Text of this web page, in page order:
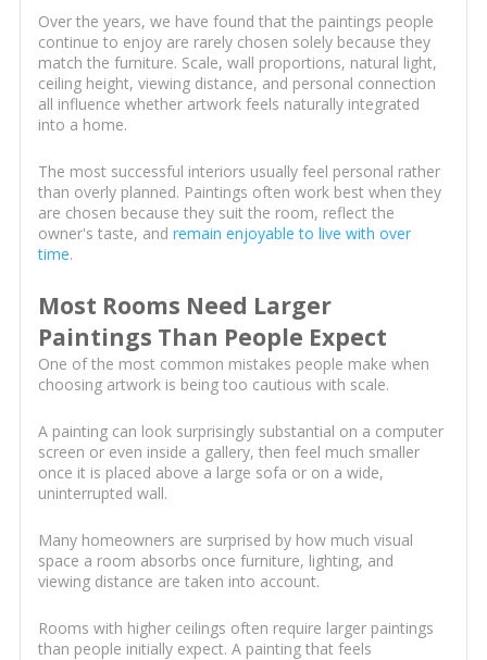
Over the years, we have found that the paintings people
continue to enjoy are rarely chosen solely because they
match the furniture. Scale, wall proportions, natural light,
ceiling height, viewing distance, and personal connection
all influence whether artwork feels naturally integrated
into a home.
The most successful interiors usually feel personal rather
than overly planned. Paintings often work best when they
are chosen because they suit the room, reflect the
owner's taste, and remain enjoyable to live with over
time.
Most Rooms Need Larger
Paintings Than People Expect
One of the most common mistakes people make when
choosing artwork is being too cautious with scale.
A painting can look surprisingly substantial on a computer
screen or even inside a gallery, then feel much smaller
once it is placed above a large sofa or on a wide,
uninterrupted wall.
Many homeowners are surprised by how much visual
space a room absorbs once furniture, lighting, and
viewing distance are taken into account.
Rooms with higher ceilings often require larger paintings
than people initially expect. A painting that feels